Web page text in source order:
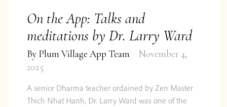
On the App: Talks and
meditations by Dr. Larry Ward
By Plum Village App Team
November 4,
2025
A senior Dharma teacher ordained by Zen Master
Thich Nhat Hanh, Dr. Larry Ward was one of the